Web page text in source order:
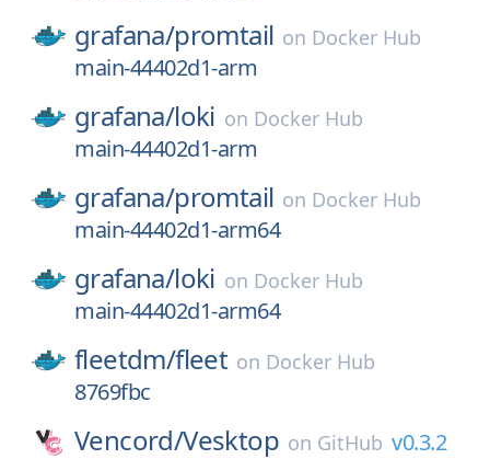
grafana/promtail on Docker Hub
main-44402d1-arm
grafana/loki on Docker Hub
main-44402d1-arm
grafana/promtail on Docker Hub
main-44402d1-arm64
grafana/loki on Docker Hub
main-44402d1-arm64
fleetdm/fleet on Docker Hub
8769fbc
Vencord/Vesktop on GitHub v0.3.2